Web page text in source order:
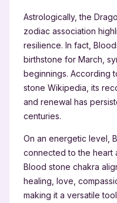
Astrologically, the
zodiac association
resilience. In fact,
birthstone for March,
beginnings. According
stone Wikipedia, its
and renewal has
centuries.
On an energetic level,
connected to the heart
Blood stone chakra
healing, love,
making it a versatile